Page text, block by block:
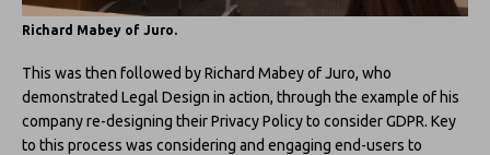
Richard Mabey of Juro.
This was then followed by Richard Mabey of Juro, who
demonstrated Legal Design in action, through the example of his
company re-designing their Privacy Policy to consider GDPR. Key
to this process was considering and engaging end-users to